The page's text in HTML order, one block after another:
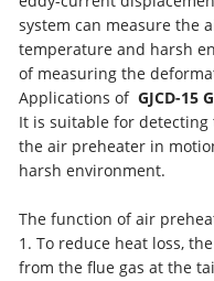
system can measure the
temperature and harsh
of measuring the
Applications of GJCD-15
It is suitable for
the air preheater in
harsh environment.
The function of air
1. To reduce heat loss,
from the flue gas at the